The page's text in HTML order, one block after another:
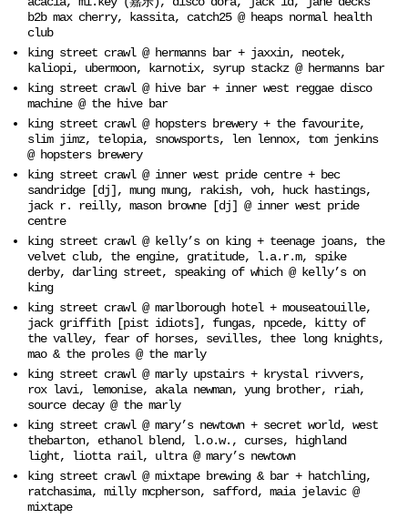
b2b max cherry, kassita, catch25 @ heaps normal health
club
king street crawl @ hermanns bar + jaxxin, neotek,
kaliopi, ubermoon, karnotix, syrup stackz @ hermanns bar
king street crawl @ hive bar + inner west reggae disco
machine @ the hive bar
king street crawl @ hopsters brewery + the favourite,
slim jimz, telopia, snowsports, len lennox, tom jenkins
@ hopsters brewery
king street crawl @ inner west pride centre + bec
sandridge [dj], mung mung, rakish, voh, huck hastings,
jack r. reilly, mason browne [dj] @ inner west pride
centre
king street crawl @ kelly’s on king + teenage joans, the
velvet club, the engine, gratitude, l.a.r.m, spike
derby, darling street, speaking of which @ kelly’s on
king
king street crawl @ marlborough hotel + mouseatouille,
jack griffith [pist idiots], fungas, npcede, kitty of
the valley, fear of horses, sevilles, thee long knights,
mao & the proles @ the marly
king street crawl @ marly upstairs + krystal rivvers,
rox lavi, lemonise, akala newman, yung brother, riah,
source decay @ the marly
king street crawl @ mary’s newtown + secret world, west
thebarton, ethanol blend, l.o.w., curses, highland
light, liotta rail, ultra @ mary’s newtown
king street crawl @ mixtape brewing & bar + hatchling,
ratchasima, milly mcpherson, safford, maia jelavic @
mixtape